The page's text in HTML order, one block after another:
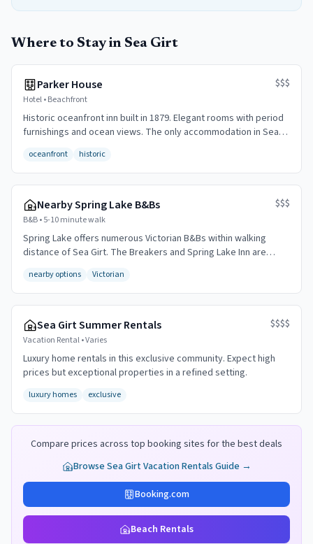
Where to Stay in Sea Girt
Parker House
Hotel•Beachfront
$$$
Historic oceanfront inn built in 1879. Elegant rooms with period
furnishings and ocean views. The only accommodation in Sea
oceanfront historic
Nearby Spring Lake B&Bs
B&B•5-10 minute walk
$$$
Spring Lake offers numerous Victorian B&Bs within walking
distance of Sea Girt. The Breakers and Spring Lake Inn are
nearby options Victorian
Sea Girt Summer Rentals
Vacation Rental•Varies
$$$$
Luxury home rentals in this exclusive community. Expect high
prices but exceptional properties in a refined setting.
luxury homes exclusive
Compare prices across top booking sites for the best deals
Browse Sea Girt Vacation Rentals Guide →
Booking.com
Beach Rentals